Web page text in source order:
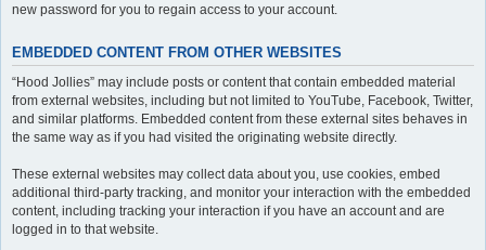
new password for you to regain access to your account.
EMBEDDED CONTENT FROM OTHER WEBSITES
“Hood Jollies” may include posts or content that contain embedded material
from external websites, including but not limited to YouTube, Facebook, Twitter,
and similar platforms. Embedded content from these external sites behaves in
the same way as if you had visited the originating website directly.
These external websites may collect data about you, use cookies, embed
additional third-party tracking, and monitor your interaction with the embedded
content, including tracking your interaction if you have an account and are
logged in to that website.